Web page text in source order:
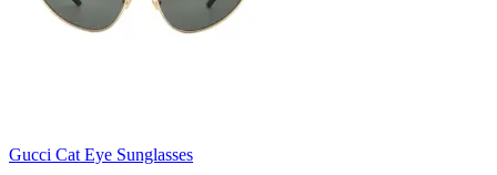
Gucci Cat Eye Sunglasses